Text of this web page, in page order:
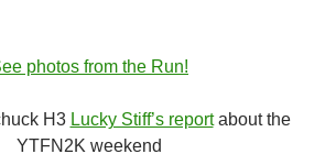
photos from the Run!
H3 Lucky Stiff’s reportabout the
YTFN2K weekend